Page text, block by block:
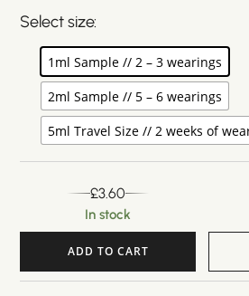
Select size:
1ml Sample // 2 – 3 wearings
2ml Sample // 5 – 6 wearings
5ml Travel Size // 2 weeks of
£3.60
In stock
ADD TO CART
A